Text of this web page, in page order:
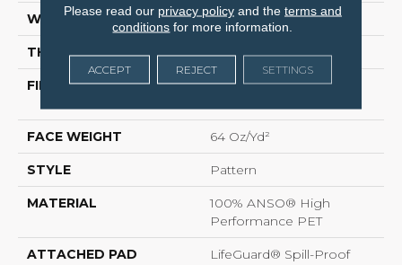
WIDTH 12 Ft
THICKNESS 0.41 In
FIBER
100% ANSO® High
FACE WEIGHT 64 Oz/yd²
STYLE Pattern
MATERIAL
100% ANSO® High
Performance PET
ATTACHED PAD
LifeGuard® Spill-Proof
Please read our privacy policyand the terms and
conditions for more information.
ACCEPT REJECT SETTINGS